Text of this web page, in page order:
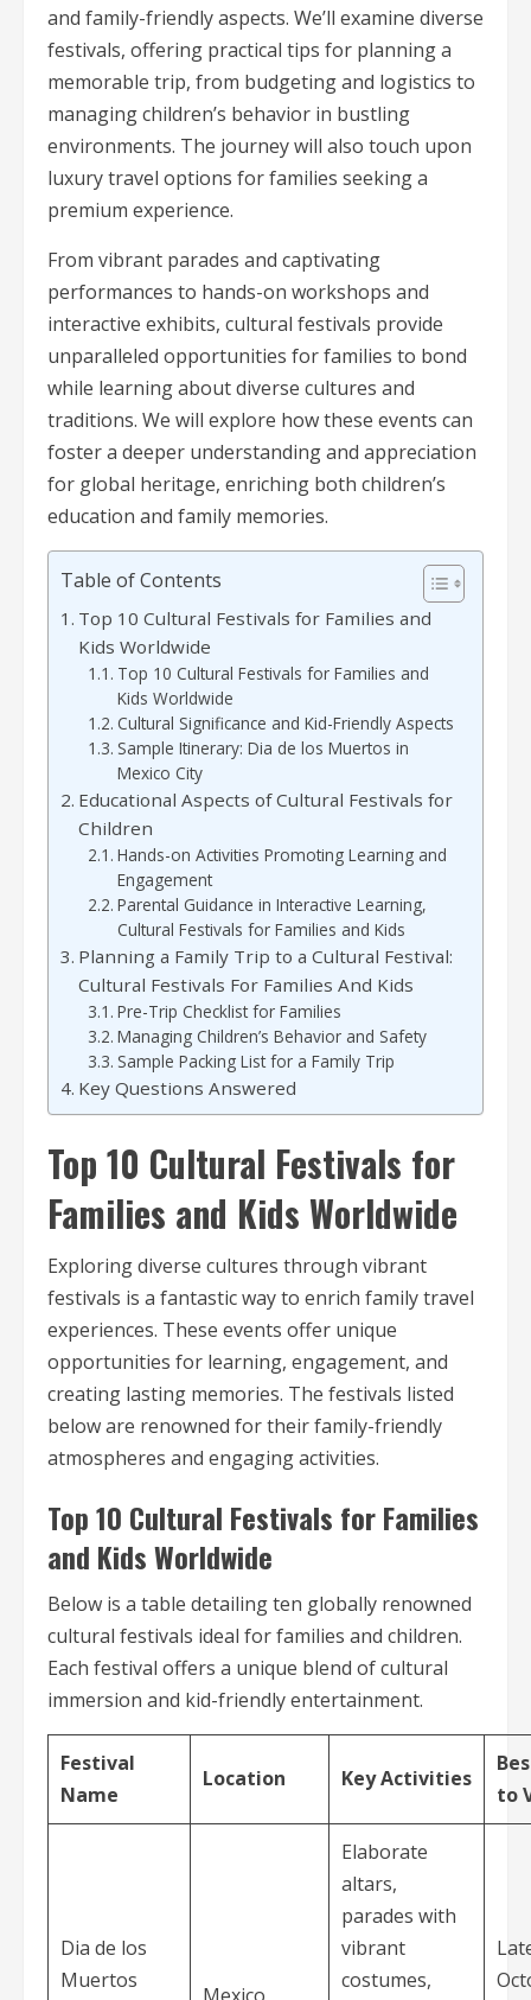
and family-friendly aspects. We’ll examine diverse
festivals, offering practical tips for planning a
memorable trip, from budgeting and logistics to
managing children’s behavior in bustling
environments. The journey will also touch upon
luxury travel options for families seeking a
premium experience.
From vibrant parades and captivating
performances to hands-on workshops and
interactive exhibits, cultural festivals provide
unparalleled opportunities for families to bond
while learning about diverse cultures and
traditions. We will explore how these events can
foster a deeper understanding and appreciation
for global heritage, enriching both children’s
education and family memories.
Table of Contents
Top 10 Cultural Festivals for Families and
Kids Worldwide
Top 10 Cultural Festivals for Families and
Kids Worldwide
Cultural Significance and Kid-Friendly Aspects
Sample Itinerary: Dia de los Muertos in
Mexico City
Educational Aspects of Cultural Festivals for
Children
Hands-on Activities Promoting Learning and
Engagement
Parental Guidance in Interactive Learning,
Cultural Festivals for Families and Kids
Planning a Family Trip to a Cultural Festival:
Cultural Festivals For Families And Kids
Pre-Trip Checklist for Families
Managing Children’s Behavior and Safety
Sample Packing List for a Family Trip
Key Questions Answered
Top 10 Cultural Festivals for
Families and Kids Worldwide
Exploring diverse cultures through vibrant
festivals is a fantastic way to enrich family travel
experiences. These events offer unique
opportunities for learning, engagement, and
creating lasting memories. The festivals listed
below are renowned for their family-friendly
atmospheres and engaging activities.
Top 10 Cultural Festivals for Families
and Kids Worldwide
Below is a table detailing ten globally renowned
cultural festivals ideal for families and children.
Each festival offers a unique blend of cultural
immersion and kid-friendly entertainment.
Festival
Name
Location Key Activities
to
Dia de los
Muertos
Mexico
Elaborate
altars,
parades with
vibrant
costumes,